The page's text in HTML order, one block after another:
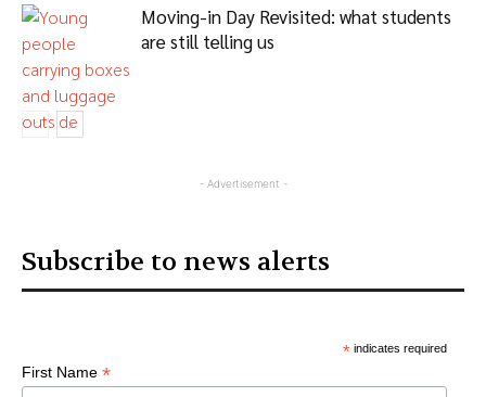
Moving-in Day Revisited: what students
are still telling us
- Advertisement -
Subscribe to news alerts
*indicates required
First Name *